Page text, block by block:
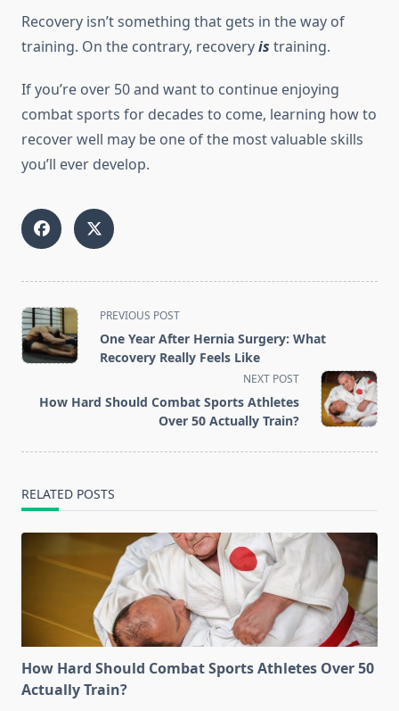
Recovery isn’t something that gets in the way of
training. On the contrary, recoveryis training.
If you’re over 50 and want to continue enjoying
combat sports for decades to come, learning how to
recover well may be one of the most valuable skills
you’ll ever develop.
<span
class="nav-
subtitle
reader-
PREVIOUS POST
One Year After Hernia Surgery: What
Recovery Really Feels Like
NEXT POST
How Hard Should Combat Sports Athletes
Over 50 Actually Train?
RELATED POSTS
How Hard Should Combat Sports Athletes Over 50
Actually Train?